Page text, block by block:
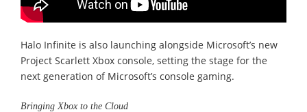
Halo Infinite is also launching alongside Microsoft’s new
Project Scarlett Xbox console, setting the stage for the
next generation of Microsoft’s console gaming.
Bringing Xbox to the Cloud